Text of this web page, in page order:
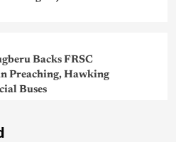
Backs FRSC
Preaching, Hawking
Buses